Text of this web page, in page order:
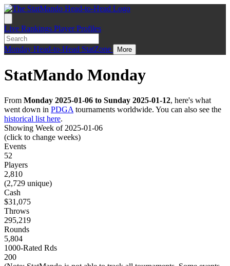
Live Rankings Player Profiles
Monday Head-to-Head StatZone More
StatMando Monday
From Monday 2025-01-06 to Sunday 2025-01-12, here's what
went down in PDGA tournaments worldwide. You can also see the
historical list here.
Showing Week of 2025-01-06
(click to change weeks)
Events
52
Players
2,810
(2,729 unique)
Cash
$31,075
Throws
295,219
Rounds
5,804
1000-Rated Rds
200